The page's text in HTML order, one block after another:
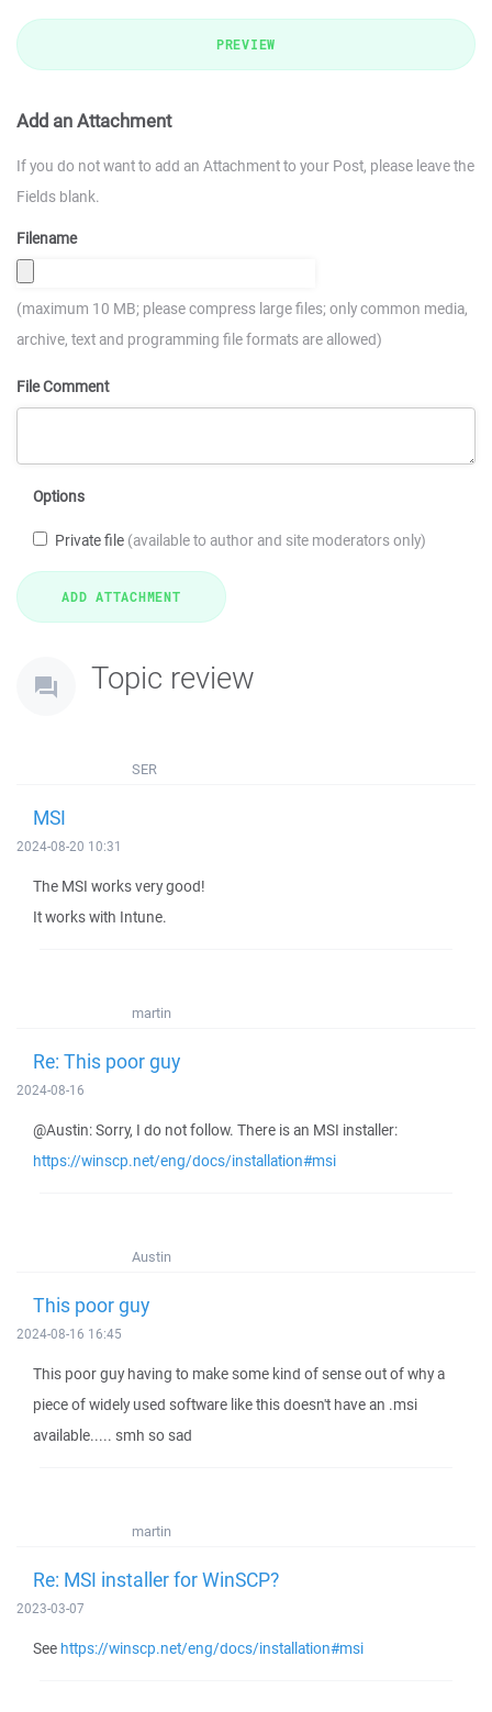
PREVIEW
Add an Attachment
If you do not want to add an Attachment to your Post, please leave the
Fields blank.
Filename
(maximum 10 MB; please compress large files; only common media,
archive, text and programming file formats are allowed)
File Comment
Options
Private file (available to author and site moderators only)
Topic review
SER
MSI
2024-08-20 10:31
The MSI works very good!
It works with Intune.
martin
Re: This poor guy
2024-08-16
@Austin: Sorry, I do not follow. There is an MSI installer:
https://winscp.net/eng/docs/installation#msi
Austin
This poor guy
2024-08-16 16:45
This poor guy having to make some kind of sense out of why a
piece of widely used software like this doesn't have an .msi
available..... smh so sad
martin
Re: MSI installer for WinSCP?
2023-03-07
See https://winscp.net/eng/docs/installation#msi